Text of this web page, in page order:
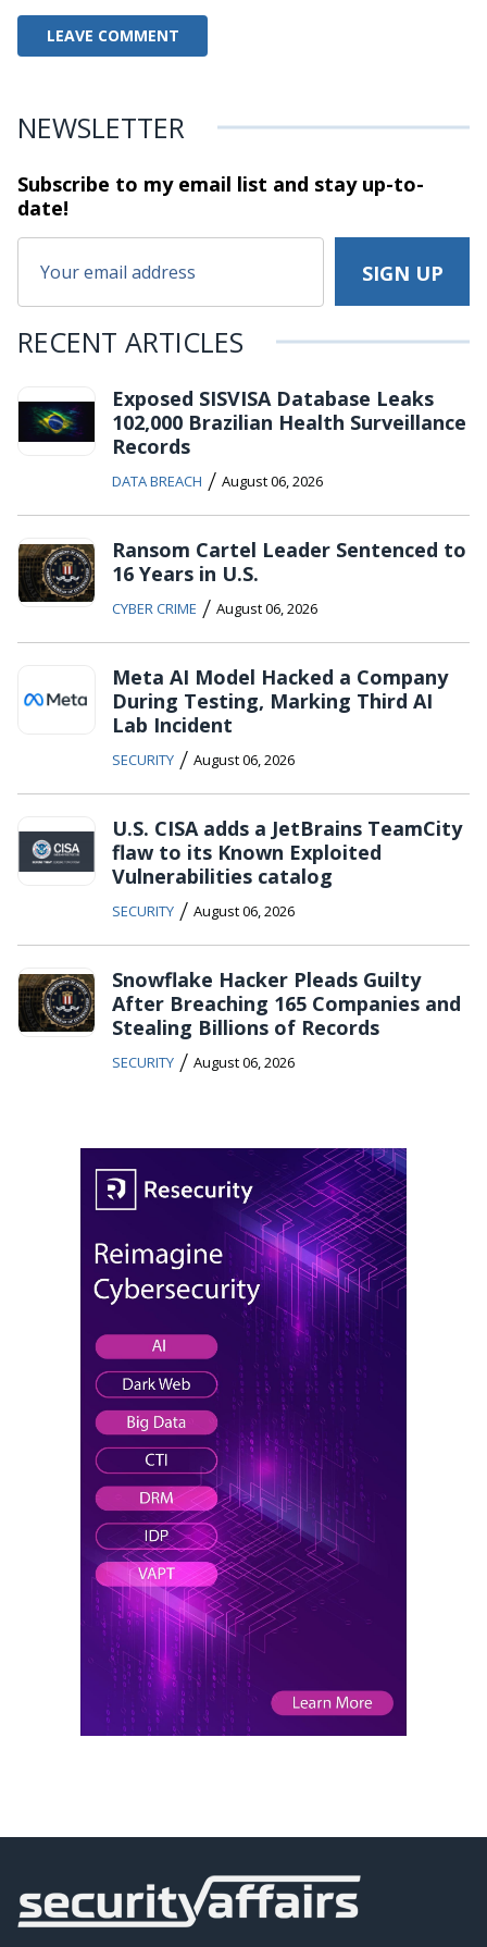
NEWSLETTER
Subscribe to my email list and stayup-to-
date!
RECENT ARTICLES
Exposed SISVISA Database Leaks
102,000 Brazilian Health Surveillance
Records
DATA BREACH / August 06, 2026
Ransom Cartel Leader Sentenced to
16 Years in U.S.
CYBER CRIME / August 06, 2026
Meta AI Model Hacked a Company
During Testing, Marking Third AI
Lab Incident
SECURITY / August 06, 2026
U.S. CISA adds a JetBrains TeamCity
flaw to its Known Exploited
Vulnerabilities catalog
SECURITY / August 06, 2026
Snowflake Hacker Pleads Guilty
After Breaching 165 Companies and
Stealing Billions of Records
SECURITY / August 06, 2026